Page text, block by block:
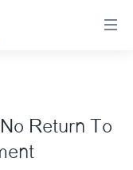
Return To